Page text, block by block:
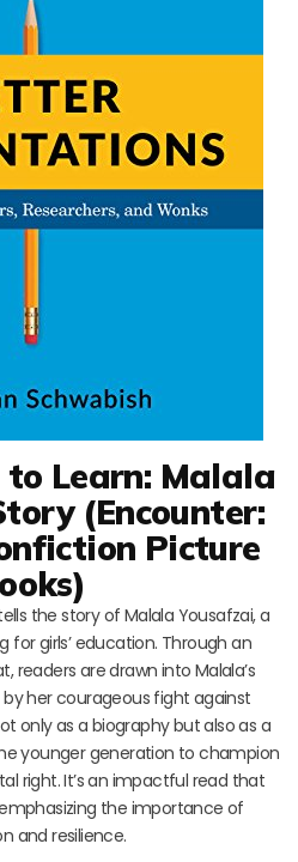
Learn: Malala
(Encounter:
Picture
the story of Malala Yousafzai, a
girls’ education. Through an
readers are drawn into Malala’s
her courageous fight against
only as a biography but also as a
younger generation to champion
right. It’s an impactful read that
the importance of
and resilience.